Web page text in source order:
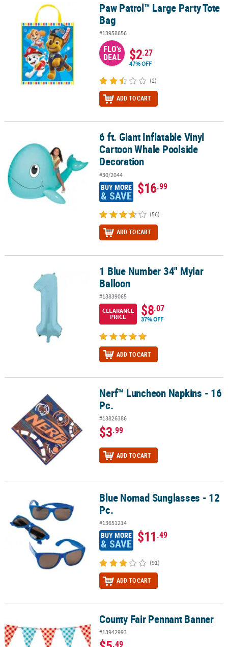
Paw Patrol™ Large Party Tote BagPaw Patrol™ Large Party Tote
Bag
#13958656
FLO's
DEAL $2.27
47% OFF
(2)
ADD TO CART
6 ft. Giant Inflatable Vinyl Cartoon Whale Poolside Decoration
6 ft. Giant Inflatable Vinyl
Cartoon Whale Poolside
Decoration
#30/2044
BUY MORE
& SAVE $16.99
(56)
ADD TO CART
1 Blue Number 34" Mylar Balloon1 Blue Number 34" Mylar
Balloon
#13839065
CLEARANCE
PRICE
$8.07
37% OFF
ADD TO CART
Nerf™ Luncheon Napkins - 16 Pc.Nerf™ Luncheon Napkins - 16
Pc.
#13826386
$3.99
ADD TO CART
Blue Nomad Sunglasses - 12 Pc.Blue Nomad Sunglasses - 12
Pc.
#13651214
BUY MORE
& SAVE $11.49
(91)
ADD TO CART
County Fair Pennant BannerCounty Fair Pennant Banner
#13942993
.49